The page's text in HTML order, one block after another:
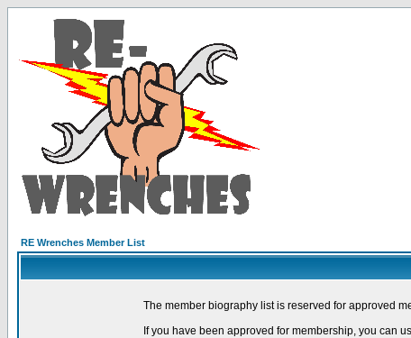
RE Wrenches Member List
The member biography list is reserved for approved
If you have been approved for membership, you can